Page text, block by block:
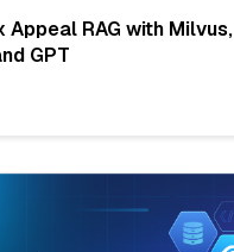
Appeal RAG with Milvus,
GPT